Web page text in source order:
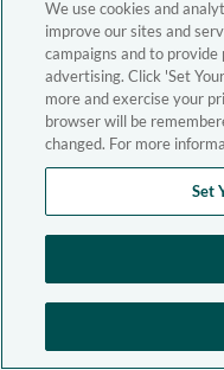
We use cookies and
improve our sites and
campaigns and to
advertising. Click 'Set
more and exercise your
browser will be
changed. For more
Set